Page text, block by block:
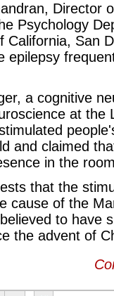
Director
Psychology
California, San
epilepsy
a cognitive
at the
and claimed
in the
that the
cause of the
to have
the advent of